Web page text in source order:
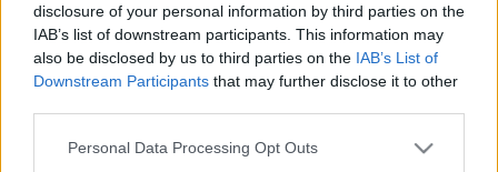
disclosure of your personal information by third parties on the
IAB’s list of downstream participants. This information may
also be disclosed by us to third parties on the IAB’s List of
Downstream Participants that may further disclose it to other
Please note that this website/app uses one or more Google
Personal Data Processing Opt Outs
Späť na článok:
Ako dať druhú šancu starým svetrom